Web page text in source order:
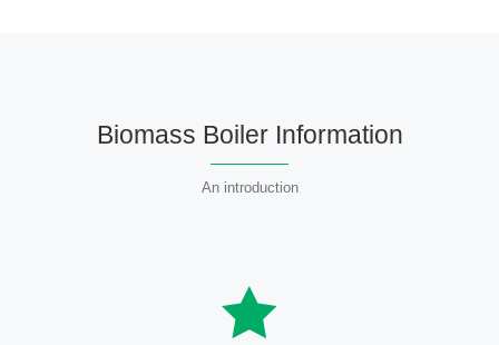
Biomass Boiler Information
An introduction